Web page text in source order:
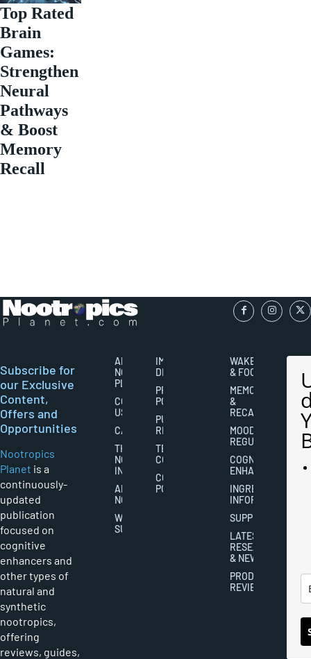
Top Rated
Brain
Games:
Strengthen
Neural
Pathways
& Boost
Memory
Recall
Subscribe for
our Exclusive
Content,
Offers and
Opportunities
Nootropics
Planet is a
continuously-
updated
publication
focused on
cognitive
enhancers and
other types of
natural and
synthetic
nootropics,
offering
reviews, guides,
ABOUT
NOOTROPICS
PLANET
CONTACT
US
CAREERS
THE
NOOTROPICS
INDUSTRY
ABOUT
NOOTROPICS
WRITER
SUBMISSIONS
IMPORTANT
DISCLAIMERS
PRIVACY
POLICY
PUBLISHING
RIGHTS
TERMS AND
CONDITIONS
COOKIES
POLICY
WAKEFULNESS
& FOCUS
MEMORY
&
RECALL
MOOD
REGULATION
COGNITIVE
ENHANCEMENT
INGREDIENT
INFORMATION
SUPPLEMENTS
LATEST
RESEARCH
& NEWS
PRODUCT
REVIEWS